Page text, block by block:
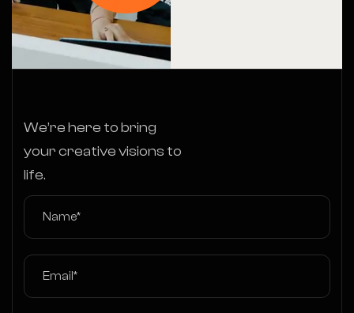
We’re here to bring
your creative visions to
life.